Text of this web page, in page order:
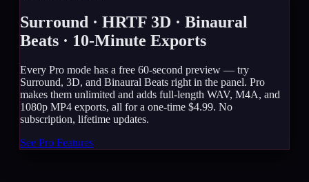
Surround · HRTF 3D · Binaural
Beats · 10-Minute Exports
Every Pro mode has a free 60-second preview — try
Surround, 3D, and Binaural Beats right in the panel. Pro
makes them unlimited and adds full-length WAV, M4A, and
1080p MP4 exports, all for a one-time $4.99. No
subscription, lifetime updates.
See Pro Features